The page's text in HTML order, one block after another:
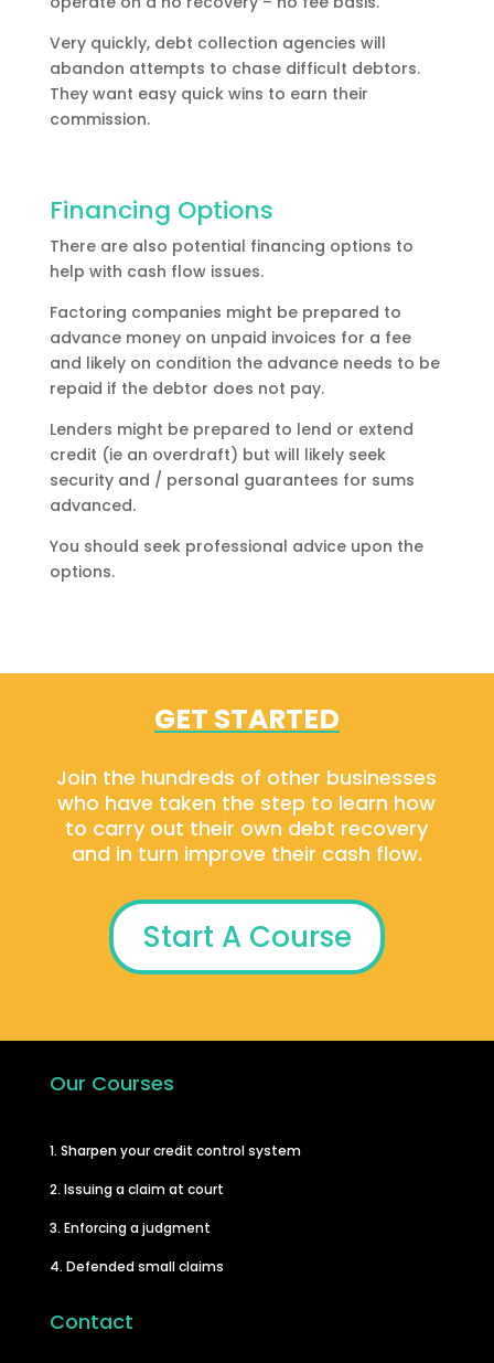
Very quickly, debt collection agencies will
abandon attempts to chase difficult debtors.
They want easy quick wins to earn their
commission.
Financing Options
There are also potential financing options to
help with cash flow issues.
Factoring companies might be prepared to
advance money on unpaid invoices for a fee
and likely on condition the advance needs to be
repaid if the debtor does not pay.
Lenders might be prepared to lend or extend
credit (ie an overdraft) but will likely seek
security and / personal guarantees for sums
advanced.
You should seek professional advice upon the
options.
GET STARTED
Join the hundreds of other businesses
who have taken the step to learn how
to carry out their own debt recovery
and in turn improve their cash flow.
Start A Course
Our Courses
1. Sharpen your credit control system
2. Issuing a claim at court
3. Enforcing a judgment
4. Defended small claims
Contact